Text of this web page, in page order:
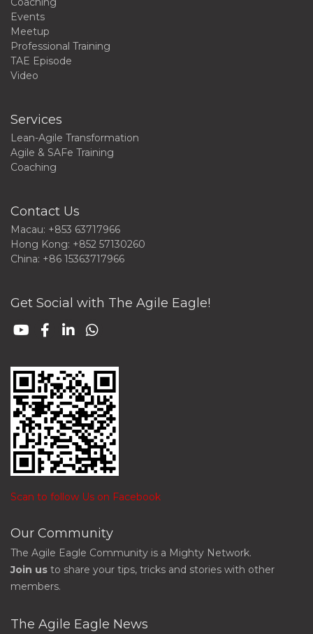
Events
Meetup
Professional Training
TAE Episode
Video
Services
Lean-Agile Transformation
Agile & SAFe Training
Coaching
Contact Us
Macau: +853 63717966
Hong Kong: +852 57130260
China: +86 15363717966
Get Social with The Agile Eagle!
Scan to follow Us on Facebook
Our Community
The Agile Eagle Community is a Mighty Network.
Join us to share your tips, tricks and stories with other
members.
The Agile Eagle News